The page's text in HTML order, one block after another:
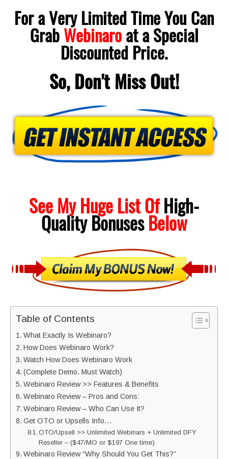
For a Very Limited Time You Can
GrabWebinaroat a Special
Discounted Price.
So, Don't Miss Out!
See My Huge List OfHigh-
Quality BonusesBelow
Table of Contents
What Exactly Is Webinaro?
How Does Webinaro Work?
Watch How Does Webinaro Work
(Complete Demo. Must Watch)
Webinaro Review >> Features & Benefits
Webinaro Review – Pros and Cons:
Webinaro Review – Who Can Use It?
Get OTO or Upsells Info…
OTO/Upsell >> Unlimited Webinars + Unlimited DFY
Reseller – ($47/MO or $197 One time)
Webinaro Review “Why Should You Get This?”